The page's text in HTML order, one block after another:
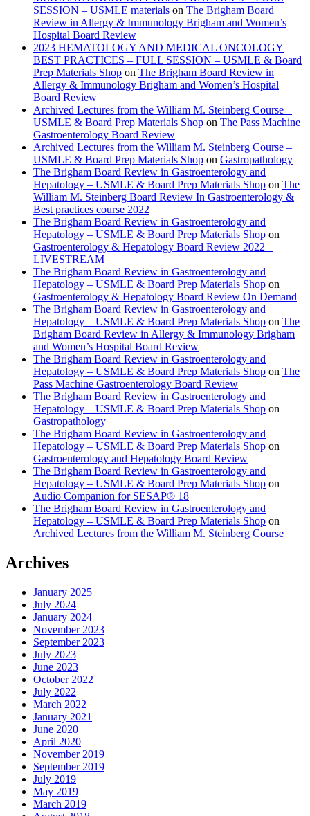
SESSION – USMLE materials on The Brigham Board
Review in Allergy & Immunology Brigham and Women’s
Hospital Board Review
2023 HEMATOLOGY AND MEDICAL ONCOLOGY
BEST PRACTICES – FULL SESSION – USMLE & Board
Prep Materials Shop on The Brigham Board Review in
Allergy & Immunology Brigham and Women’s Hospital
Board Review
Archived Lectures from the William M. Steinberg Course –
USMLE & Board Prep Materials Shop on The Pass Machine
Gastroenterology Board Review
Archived Lectures from the William M. Steinberg Course –
USMLE & Board Prep Materials Shop on Gastropathology
The Brigham Board Review in Gastroenterology and
Hepatology – USMLE & Board Prep Materials Shop on The
William M. Steinberg Board Review In Gastroenterology &
Best practices course 2022
The Brigham Board Review in Gastroenterology and
Hepatology – USMLE & Board Prep Materials Shop on
Gastroenterology & Hepatology Board Review 2022 –
LIVESTREAM
The Brigham Board Review in Gastroenterology and
Hepatology – USMLE & Board Prep Materials Shop on
Gastroenterology & Hepatology Board Review On Demand
The Brigham Board Review in Gastroenterology and
Hepatology – USMLE & Board Prep Materials Shop on The
Brigham Board Review in Allergy & Immunology Brigham
and Women’s Hospital Board Review
The Brigham Board Review in Gastroenterology and
Hepatology – USMLE & Board Prep Materials Shop on The
Pass Machine Gastroenterology Board Review
The Brigham Board Review in Gastroenterology and
Hepatology – USMLE & Board Prep Materials Shop on
Gastropathology
The Brigham Board Review in Gastroenterology and
Hepatology – USMLE & Board Prep Materials Shop on
Gastroenterology and Hepatology Board Review
The Brigham Board Review in Gastroenterology and
Hepatology – USMLE & Board Prep Materials Shop on
Audio Companion for SESAP® 18
The Brigham Board Review in Gastroenterology and
Hepatology – USMLE & Board Prep Materials Shop on
Archived Lectures from the William M. Steinberg Course
Archives
January 2025
July 2024
January 2024
November 2023
September 2023
July 2023
June 2023
October 2022
July 2022
March 2022
January 2021
June 2020
April 2020
November 2019
September 2019
July 2019
May 2019
March 2019